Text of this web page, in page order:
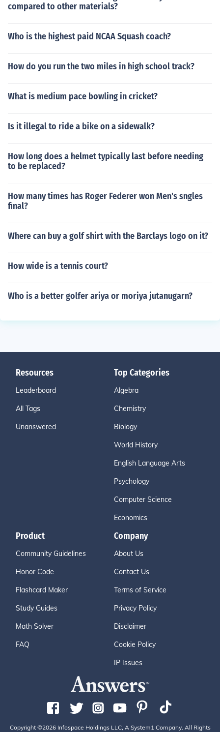
compared to other materials?
Who is the highest paid NCAA Squash coach?
How do you run the two miles in high school track?
What is medium pace bowling in cricket?
Is it illegal to ride a bike on a sidewalk?
How long does a helmet typically last before needing
to be replaced?
How many times has Roger Federer won Men's sngles
final?
Where can buy a golf shirt with the Barclays logo on it?
How wide is a tennis court?
Who is a better golfer ariya or moriya jutanugarn?
Resources
Leaderboard
All Tags
Unanswered
Top Categories
Algebra
Chemistry
Biology
World History
English Language Arts
Psychology
Computer Science
Economics
Product
Community Guidelines
Honor Code
Flashcard Maker
Study Guides
Math Solver
FAQ
Company
About Us
Contact Us
Terms of Service
Privacy Policy
Disclaimer
Cookie Policy
IP Issues
Copyright ©2026 Infospace Holdings LLC, A System1 Company. All Rights